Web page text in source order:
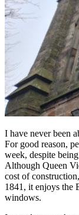
I have never been
For good reason,
week, despite
Although Queen
cost of
1841, it enjoys the
windows.